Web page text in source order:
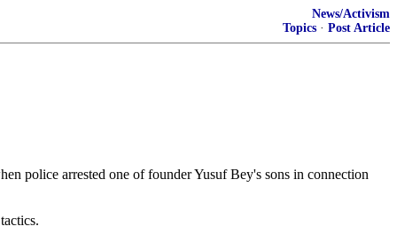
News/Activism
Topics · Post Article
police arrested one of founder Yusuf Bey's sons in connection